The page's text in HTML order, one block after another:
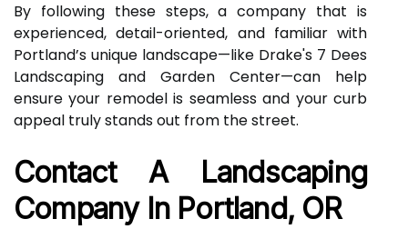
By following these steps, a company that is
experienced, detail-oriented, and familiar with
Portland’s unique landscape—like Drake's 7 Dees
Landscaping and Garden Center—can help
ensure your remodel is seamless and your curb
appeal truly stands out from the street.
Contact A Landscaping
Company In Portland, OR